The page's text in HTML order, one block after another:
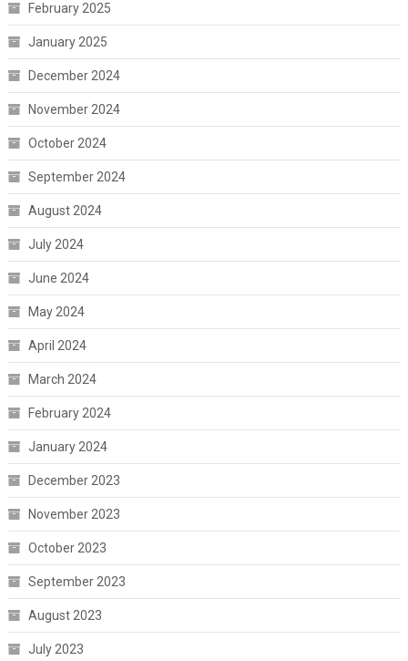
February 2025
January 2025
December 2024
November 2024
October 2024
September 2024
August 2024
July 2024
June 2024
May 2024
April 2024
March 2024
February 2024
January 2024
December 2023
November 2023
October 2023
September 2023
August 2023
July 2023